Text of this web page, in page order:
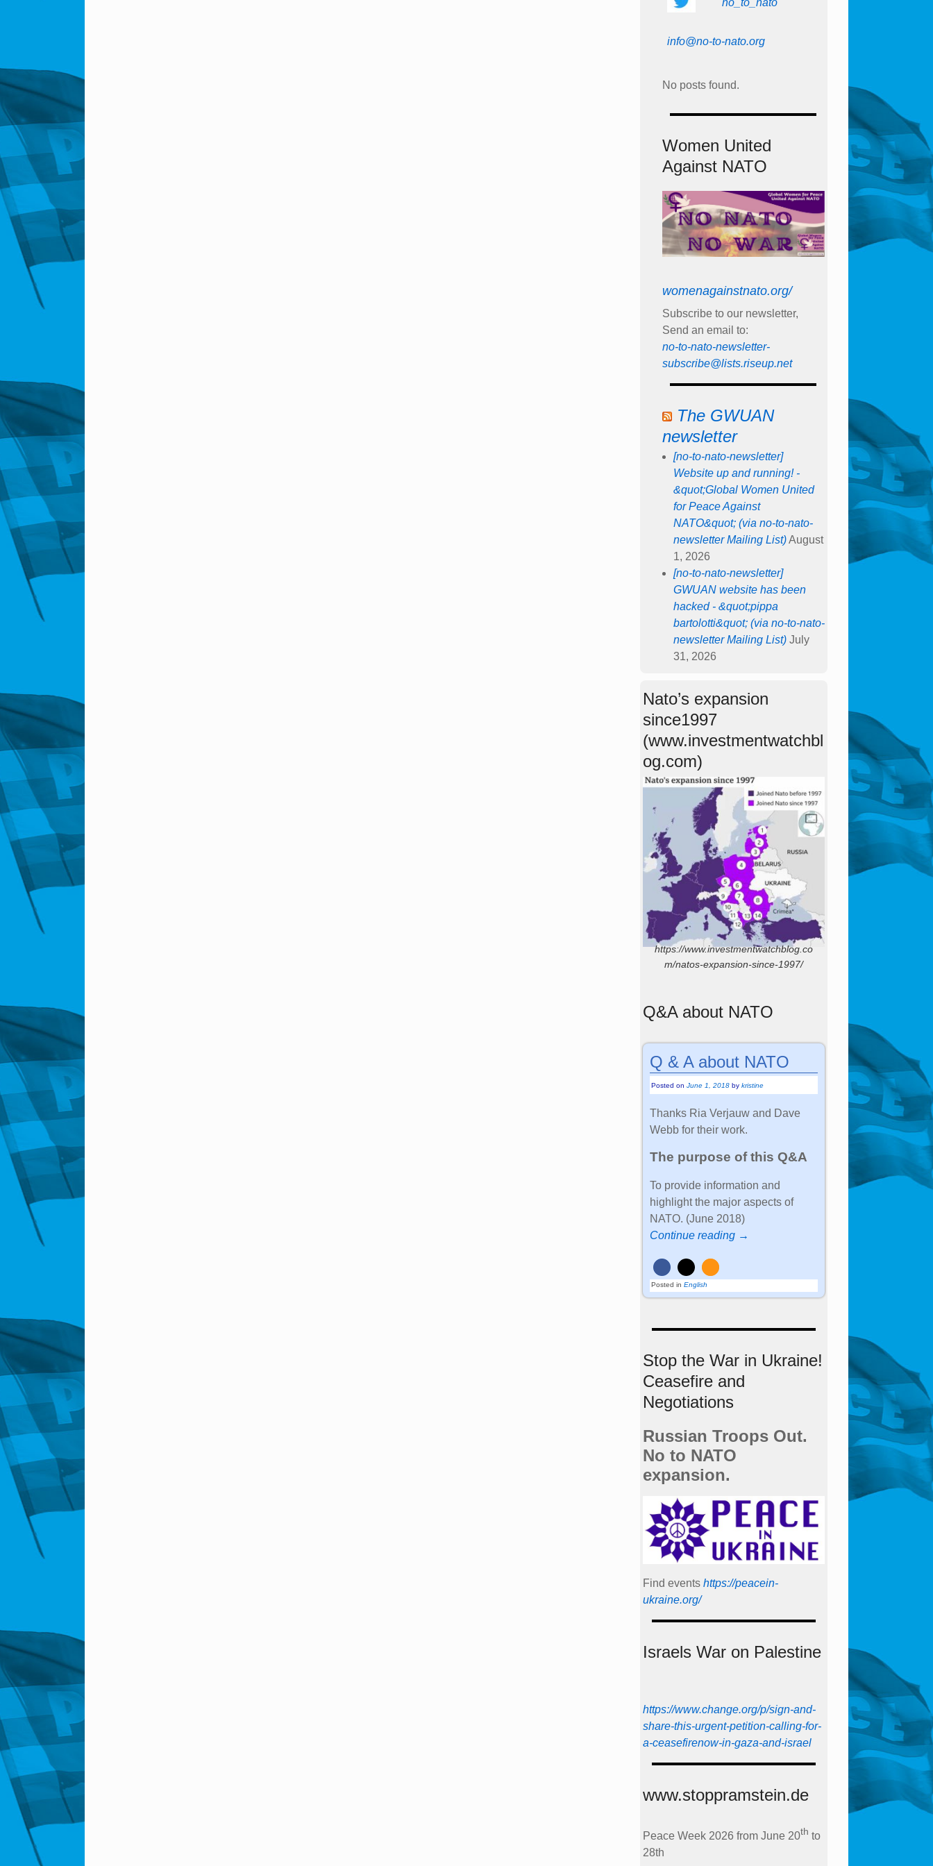
no_to_nato
info@no-to-nato.org
No posts found.
Women United
Against NATO
womenagainstnato.org/
Subscribe to our newsletter,
Send an email to:
no-to-nato-newsletter-
subscribe@lists.riseup.net
The GWUAN
newsletter
[no-to-nato-newsletter]
Website up and running! -
&quot;Global Women United
for Peace Against
NATO&quot; (via no-to-nato-
newsletter Mailing List) August
1, 2026
[no-to-nato-newsletter]
GWUAN website has been
hacked - &quot;pippa
bartolotti&quot; (via no-to-nato-
newsletter Mailing List) July
31, 2026
Nato’s expansion
since1997
(www.investmentwatchbl
og.com)
https://www.investmentwatchblog.co
m/natos-expansion-since-1997/
Q&A about NATO
Q & A about NATO
Posted onJune 1, 2018 bykristine
Thanks Ria Verjauw and Dave
Webb for their work.
The purpose of this Q&A
To provide information and
highlight the major aspects of
NATO. (June 2018)
Continue reading →
Posted in English
Stop the War in Ukraine!
Ceasefire and
Negotiations
Russian Troops Out.
No to NATO
expansion.
Find events https://peace­in­
ukraine.org/
Israels War on Palestine
https://www.change.org/p/sign-and-
share-this-urgent-petition-calling-for-
a-ceasefirenow-in-gaza-and-israel
www.stoppramstein.de
Peace Week 2026 from June 20th to
28th